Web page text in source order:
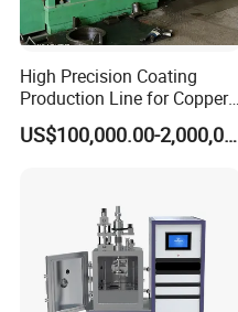
High Precision Coating
Production Line for Copper,
Iron, Aluminum Strip
US$100,000.00-2,000,000.00